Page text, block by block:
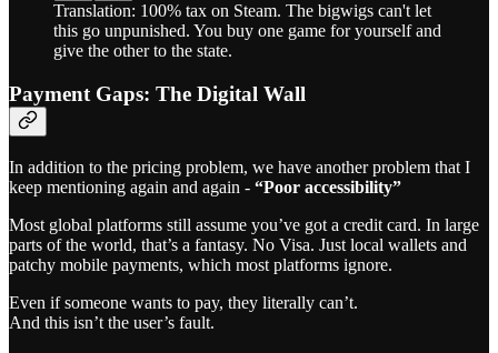
Translation: 100% tax on Steam. The bigwigs can't let
this go unpunished. You buy one game for yourself and
give the other to the state.
Payment Gaps: The Digital Wall
In addition to the pricing problem, we have another problem that I
keep mentioning again and again - “Poor accessibility”
Most global platforms still assume you’ve got a credit card. In large
parts of the world, that’s a fantasy. No Visa. Just local wallets and
patchy mobile payments, which most platforms ignore.
Even if someone wants to pay, they literally can’t.
And this isn’t the user’s fault.